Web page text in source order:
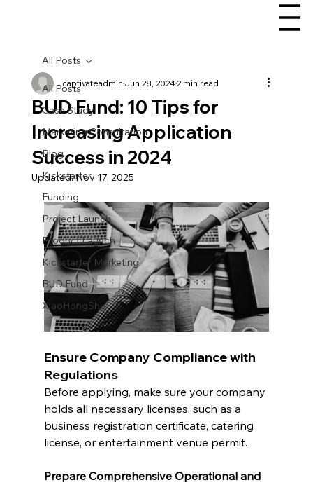
All Posts
Case Study
Marketing Consultation
Blog
Kickstarter
Funding
Project Launch
Product Launch
Kickstarter Marketing
BUD Fund
XiaoHongShu
All Posts
BUD Fund: 10 Tips for
Increasing Application
Success in 2024
captivateadminJun 28, 20242 min read
Updated:Nov 17, 2025
Ensure Company Compliance with
Regulations
Before applying, make sure your company
holds all necessary licenses, such as a
business registration certificate, catering
license, or entertainment venue permit.
Prepare Comprehensive Operational and